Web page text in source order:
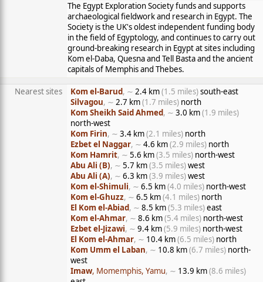
The Egypt Exploration Society funds and supports
archaeological fieldwork and research in Egypt. The
Society is the UK's oldest independent funding body
in the field of Egyptology, and continues to carry out
ground-breaking research in Egypt at sites including
Kom el-Daba, Quesna and Tell Basta and the ancient
capitals of Memphis and Thebes.
Nearest sites Kom el-Barud, ∼ 2.4 km(1.5 miles)south-east
Silvagou, ∼ 2.7 km(1.7 miles) north
Kom Sheikh Said Ahmed, ∼ 3.0 km(1.9 miles)
north-west
Kom Firin, ∼ 3.4 km(2.1 miles) north
Ezbet el Naggar, ∼ 4.6 km(2.9 miles) north
Kom Hamrit, ∼ 5.6 km(3.5 miles) north-west
Abu Ali (B), ∼ 5.7 km(3.5 miles)west
Abu Ali (A), ∼ 6.3 km(3.9 miles)west
Kom el-Shimuli, ∼ 6.5 km(4.0 miles) north-west
Kom el-Ghuzz, ∼ 6.5 km(4.1 miles) north
El Kom el-Abiad, ∼ 8.5 km(5.3 miles)east
Kom el-Ahmar, ∼ 8.6 km(5.4 miles) north-west
Ezbet el-Jizawi, ∼ 9.4 km(5.9 miles) north-west
El Kom el-Ahmar, ∼ 10.4 km(6.5 miles) north
Kom Umm el Laban, ∼ 10.8 km(6.7 miles) north-
west
Imaw, Momemphis, Yamu, ∼ 13.9 km(8.6 miles)